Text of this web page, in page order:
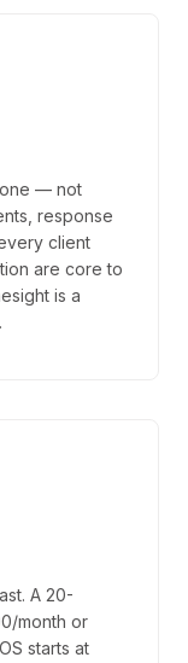
one — not
response
client
are core to
is a
A 20-
month or
starts at